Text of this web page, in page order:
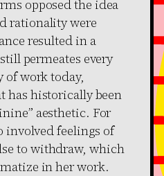
opposed the idea
rationality were
resulted in a
permeates every
of work today,
has historically been
aesthetic. For
involved feelings of
to withdraw, which
in her work.